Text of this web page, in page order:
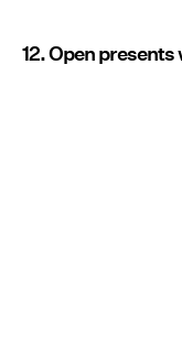
12. Open